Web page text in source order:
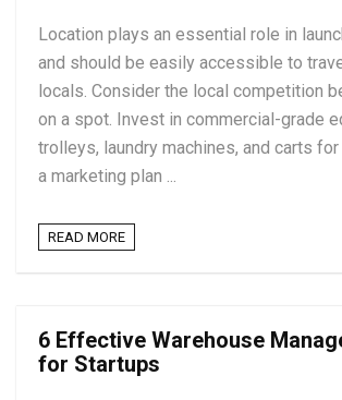
Location plays an essential role in
and should be easily accessible to
locals. Consider the local competition
on a spot. Invest in commercial-grade
trolleys, laundry machines, and carts
a marketing plan ...
READ MORE
6 Effective Warehouse
for Startups